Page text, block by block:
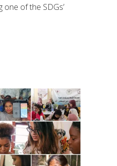
of the SDGs’